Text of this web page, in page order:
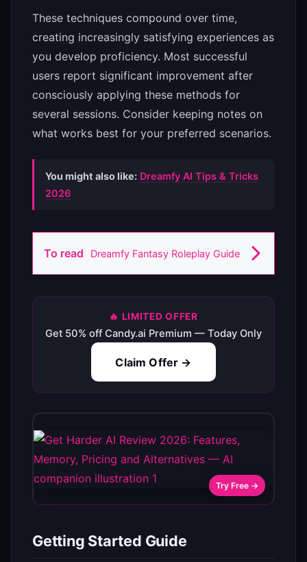
These techniques compound over time,
creating increasingly satisfying experiences as
you develop proficiency. Most successful
users report significant improvement after
consciously applying these methods for
several sessions. Consider keeping notes on
what works best for your preferred scenarios.
You might also like: Dreamfy AI Tips & Tricks
2026
To read Dreamfy Fantasy Roleplay Guide
🔥 LIMITED OFFER
Get 50% off Candy.ai Premium — Today Only
Claim Offer →
Try Free →
Getting Started Guide